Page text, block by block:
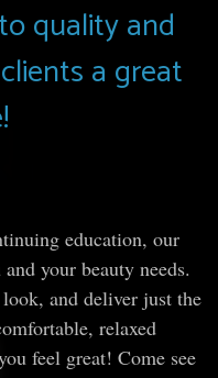
quality and
a great
education, our
your beauty needs.
and deliver just the
relaxed
feel great! Come see